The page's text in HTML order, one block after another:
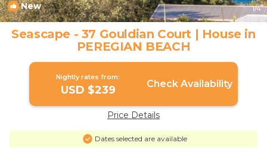
New 1/4
Seascape - 37 Gouldian Court | House in
PEREGIAN BEACH
Nightly rates from:
USD $239 Check Availability
Price Details
Dates selected are available